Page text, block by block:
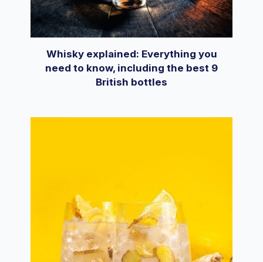
Whisky explained: Everything you
need to know, including the best 9
British bottles